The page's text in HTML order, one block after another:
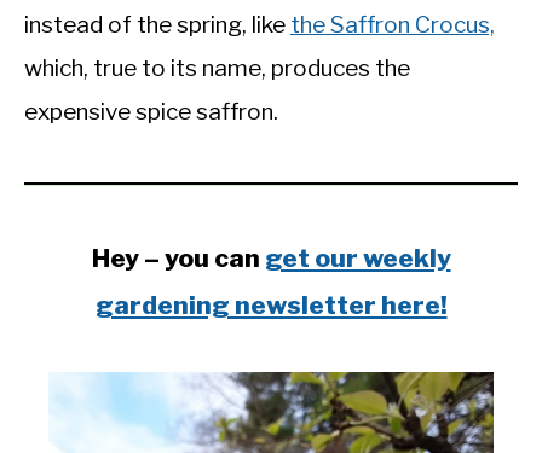
instead of the spring, like the Saffron Crocus,
which, true to its name, produces the
expensive spice saffron.
Hey – you can get our weekly
gardening newsletter here!